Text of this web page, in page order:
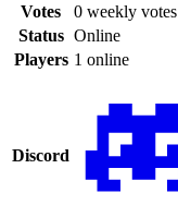
Votes
0 weekly votes
Status Online
Players 1 online
Discord